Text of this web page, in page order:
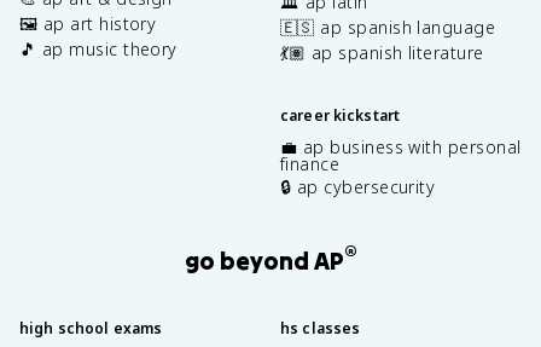
🖼️ ap art history
🎵 ap music theory
🇪🇸 ap spanish language
💃🏽 ap spanish literature
career kickstart
💼 ap business with personal
finance
🔒 ap cybersecurity
go beyond AP®
high school exams hs classes